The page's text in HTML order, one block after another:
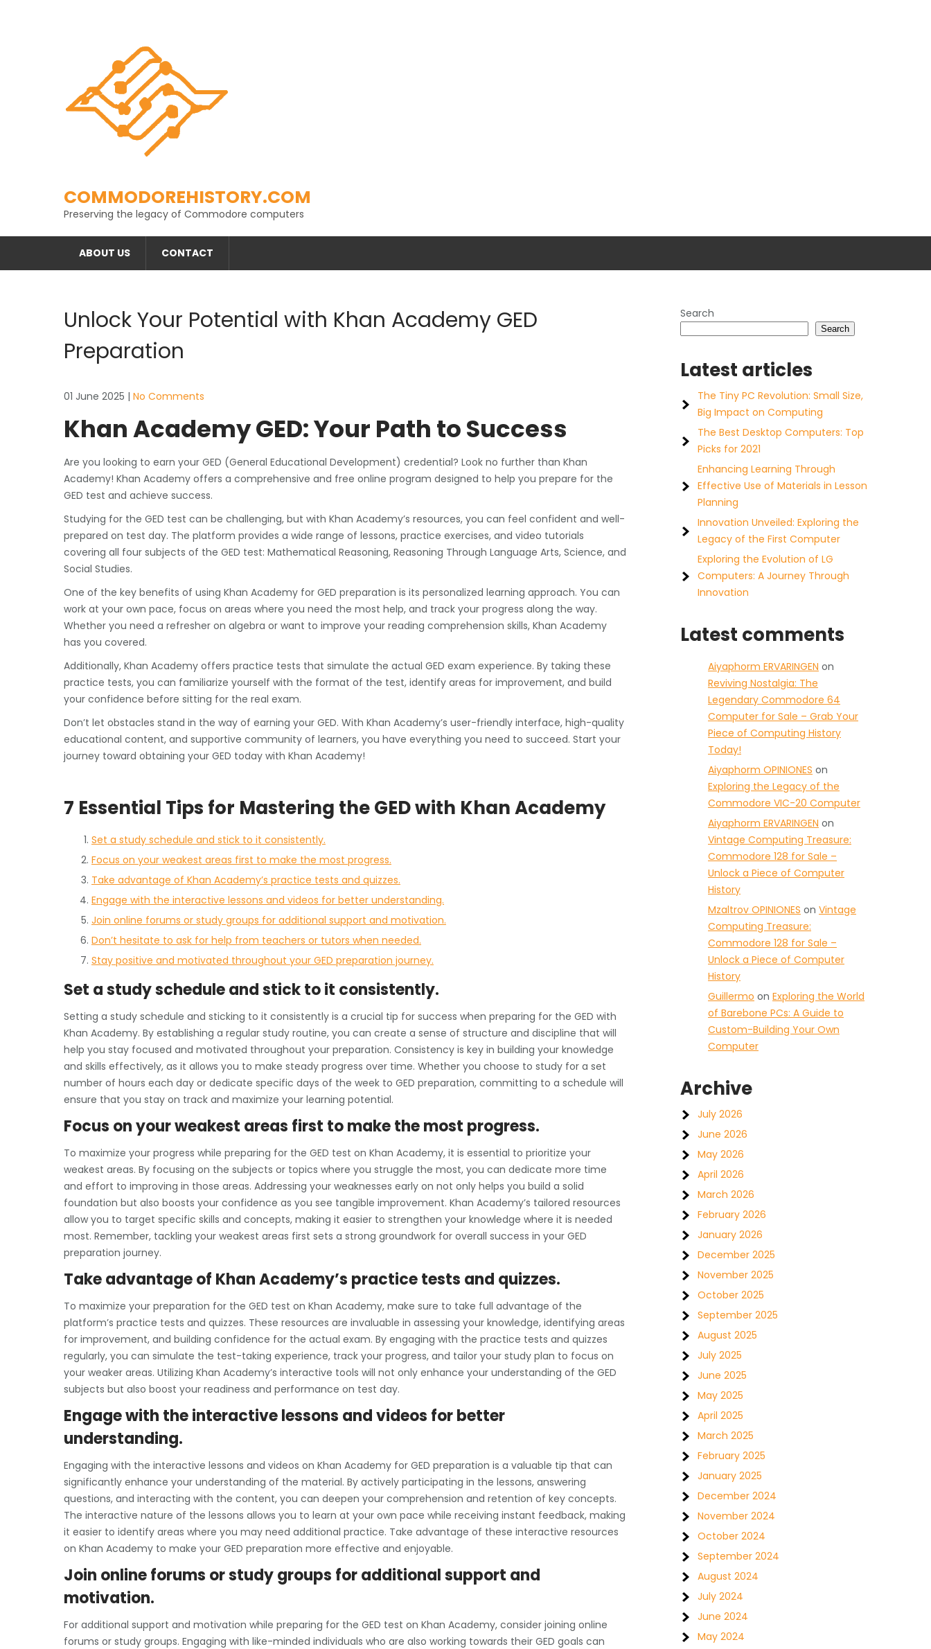
COMMODOREHISTORY.COM
Preserving the legacy of Commodore computers
ABOUT US CONTACT
Unlock Your Potential with Khan Academy GED
Preparation
01 June 2025 | No Comments
Khan Academy GED: Your Path to Success
Are you looking to earn your GED (General Educational Development) credential? Look no further than Khan
Academy! Khan Academy offers a comprehensive and free online program designed to help you prepare for the
GED test and achieve success.
Studying for the GED test can be challenging, but with Khan Academy’s resources, you can feel confident and well-
prepared on test day. The platform provides a wide range of lessons, practice exercises, and video tutorials
covering all four subjects of the GED test: Mathematical Reasoning, Reasoning Through Language Arts, Science, and
Social Studies.
One of the key benefits of using Khan Academy for GED preparation is its personalized learning approach. You can
work at your own pace, focus on areas where you need the most help, and track your progress along the way.
Whether you need a refresher on algebra or want to improve your reading comprehension skills, Khan Academy
has you covered.
Additionally, Khan Academy offers practice tests that simulate the actual GED exam experience. By taking these
practice tests, you can familiarize yourself with the format of the test, identify areas for improvement, and build
your confidence before sitting for the real exam.
Don’t let obstacles stand in the way of earning your GED. With Khan Academy’s user-friendly interface, high-quality
educational content, and supportive community of learners, you have everything you need to succeed. Start your
journey toward obtaining your GED today with Khan Academy!
7 Essential Tips for Mastering the GED with Khan Academy
Set a study schedule and stick to it consistently.
Focus on your weakest areas first to make the most progress.
Take advantage of Khan Academy’s practice tests and quizzes.
Engage with the interactive lessons and videos for better understanding.
Join online forums or study groups for additional support and motivation.
Don’t hesitate to ask for help from teachers or tutors when needed.
Stay positive and motivated throughout your GED preparation journey.
Set a study schedule and stick to it consistently.
Setting a study schedule and sticking to it consistently is a crucial tip for success when preparing for the GED with
Khan Academy. By establishing a regular study routine, you can create a sense of structure and discipline that will
help you stay focused and motivated throughout your preparation. Consistency is key in building your knowledge
and skills effectively, as it allows you to make steady progress over time. Whether you choose to study for a set
number of hours each day or dedicate specific days of the week to GED preparation, committing to a schedule will
ensure that you stay on track and maximize your learning potential.
Focus on your weakest areas first to make the most progress.
To maximize your progress while preparing for the GED test on Khan Academy, it is essential to prioritize your
weakest areas. By focusing on the subjects or topics where you struggle the most, you can dedicate more time
and effort to improving in those areas. Addressing your weaknesses early on not only helps you build a solid
foundation but also boosts your confidence as you see tangible improvement. Khan Academy’s tailored resources
allow you to target specific skills and concepts, making it easier to strengthen your knowledge where it is needed
most. Remember, tackling your weakest areas first sets a strong groundwork for overall success in your GED
preparation journey.
Take advantage of Khan Academy’s practice tests and quizzes.
To maximize your preparation for the GED test on Khan Academy, make sure to take full advantage of the
platform’s practice tests and quizzes. These resources are invaluable in assessing your knowledge, identifying areas
for improvement, and building confidence for the actual exam. By engaging with the practice tests and quizzes
regularly, you can simulate the test-taking experience, track your progress, and tailor your study plan to focus on
your weaker areas. Utilizing Khan Academy’s interactive tools will not only enhance your understanding of the GED
subjects but also boost your readiness and performance on test day.
Engage with the interactive lessons and videos for better
understanding.
Engaging with the interactive lessons and videos on Khan Academy for GED preparation is a valuable tip that can
significantly enhance your understanding of the material. By actively participating in the lessons, answering
questions, and interacting with the content, you can deepen your comprehension and retention of key concepts.
The interactive nature of the lessons allows you to learn at your own pace while receiving instant feedback, making
it easier to identify areas where you may need additional practice. Take advantage of these interactive resources
on Khan Academy to make your GED preparation more effective and enjoyable.
Join online forums or study groups for additional support and
motivation.
For additional support and motivation while preparing for the GED test on Khan Academy, consider joining online
forums or study groups. Engaging with like-minded individuals who are also working towards their GED goals can
Search
Search
Latest articles
The Tiny PC Revolution: Small Size,
Big Impact on Computing
The Best Desktop Computers: Top
Picks for 2021
Enhancing Learning Through
Effective Use of Materials in Lesson
Planning
Innovation Unveiled: Exploring the
Legacy of the First Computer
Exploring the Evolution of LG
Computers: A Journey Through
Innovation
Latest comments
Aiyaphorm ERVARINGEN on
Reviving Nostalgia: The
Legendary Commodore 64
Computer for Sale – Grab Your
Piece of Computing History
Today!
Aiyaphorm OPINIONES on
Exploring the Legacy of the
Commodore VIC-20 Computer
Aiyaphorm ERVARINGEN on
Vintage Computing Treasure:
Commodore 128 for Sale –
Unlock a Piece of Computer
History
Mzaltrov OPINIONES on Vintage
Computing Treasure:
Commodore 128 for Sale –
Unlock a Piece of Computer
History
Guillermo on Exploring the World
of Barebone PCs: A Guide to
Custom-Building Your Own
Computer
Archive
July 2026
June 2026
May 2026
April 2026
March 2026
February 2026
January 2026
December 2025
November 2025
October 2025
September 2025
August 2025
July 2025
June 2025
May 2025
April 2025
March 2025
February 2025
January 2025
December 2024
November 2024
October 2024
September 2024
August 2024
July 2024
June 2024
May 2024